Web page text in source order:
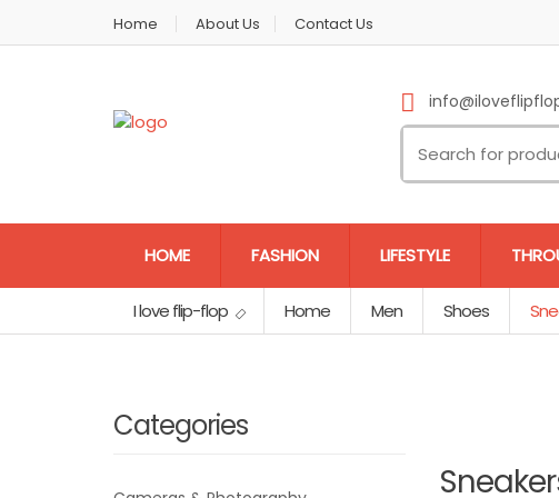
Home About Us Contact Us
HOME FASHION LIFESTYLE
I love flip-flop Home Men Shoes
Categories